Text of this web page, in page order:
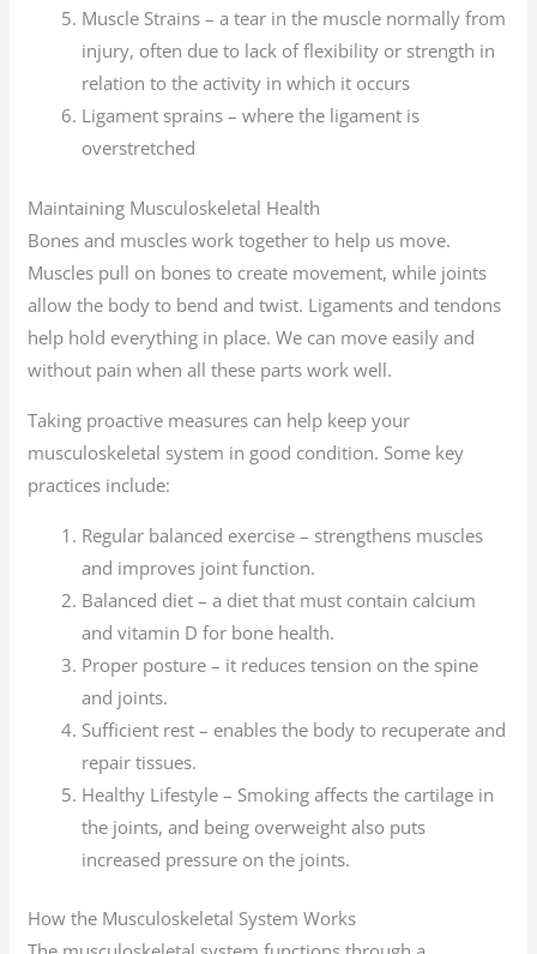
Muscle Strains – a tear in the muscle normally from
injury, often due to lack of flexibility or strength in
relation to the activity in which it occurs
Ligament sprains – where the ligament is
overstretched
Maintaining Musculoskeletal Health
Bones and muscles work together to help us move.
Muscles pull on bones to create movement, while joints
allow the body to bend and twist. Ligaments and tendons
help hold everything in place. We can move easily and
without pain when all these parts work well.
Taking proactive measures can help keep your
musculoskeletal system in good condition. Some key
practices include:
Regular balanced exercise – strengthens muscles
and improves joint function.
Balanced diet – a diet that must contain calcium
and vitamin D for bone health.
Proper posture – it reduces tension on the spine
and joints.
Sufficient rest – enables the body to recuperate and
repair tissues.
Healthy Lifestyle – Smoking affects the cartilage in
the joints, and being overweight also puts
increased pressure on the joints.
How the Musculoskeletal System Works